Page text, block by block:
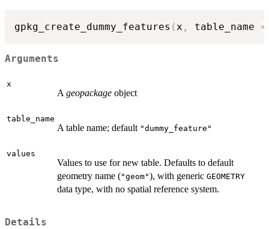
gpkg_create_dummy_features ( x , table_name =
Arguments
x
A geopackage object
table_name
A table name; default "dummy_feature"
values
Values to use for new table. Defaults to default
geometry name ("geom"), with generic GEOMETRY
data type, with no spatial reference system.
Details